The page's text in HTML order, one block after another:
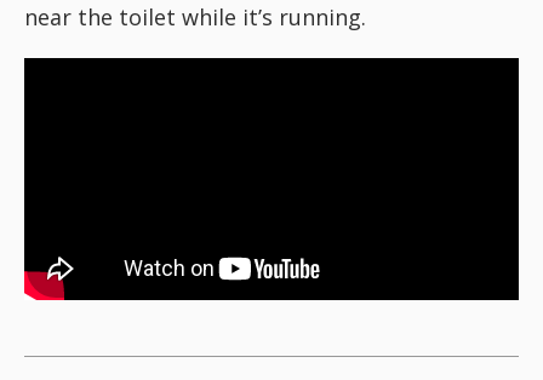
near the toilet while it’s running.